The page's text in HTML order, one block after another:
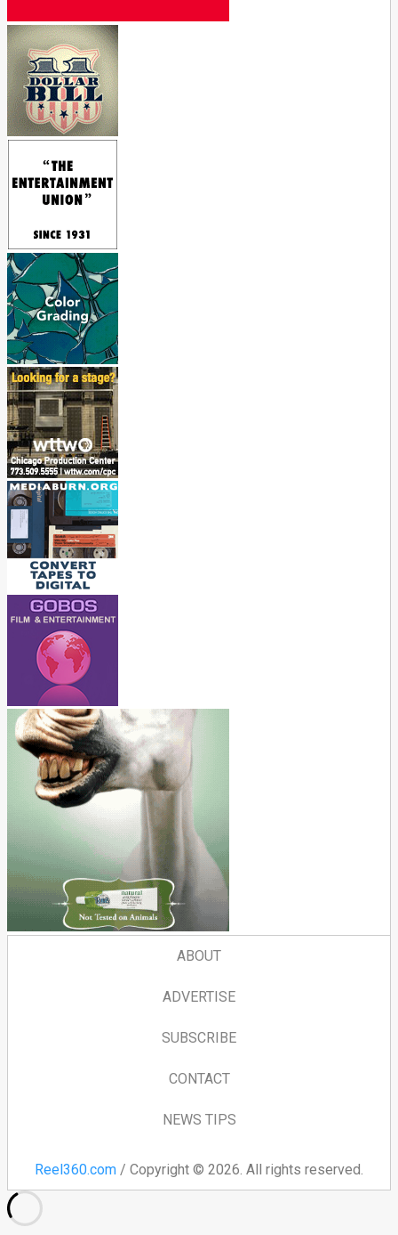
ABOUT
ADVERTISE
SUBSCRIBE
CONTACT
NEWS TIPS
Reel360.com / Copyright © 2026. All rights reserved.